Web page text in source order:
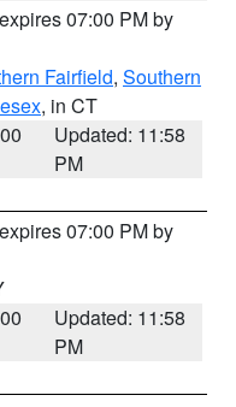
07:00 PM by
Fairfield, Southern
, in CT
Updated: 11:58
PM
07:00 PM by
Updated: 11:58
PM